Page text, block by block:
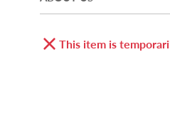
This item is